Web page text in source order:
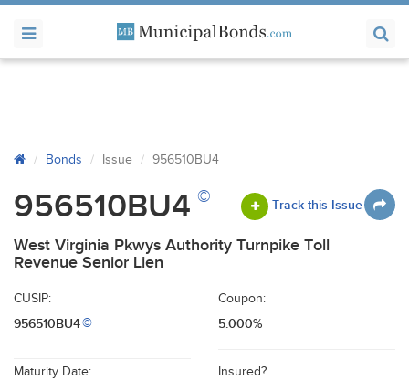
Bonds Issue 956510BU4
956510BU4 © Track this Issue
West Virginia Pkwys Authority Turnpike Toll
Revenue Senior Lien
CUSIP:
956510BU4©
Coupon:
5.000%
Maturity Date: Insured?